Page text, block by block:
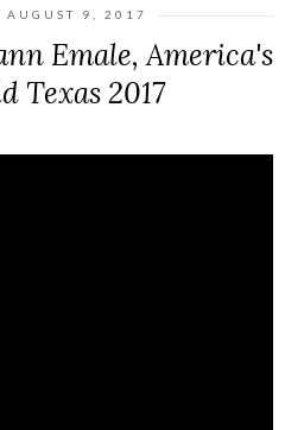
AUGUST 9, 2017
Emale, America's
Texas 2017